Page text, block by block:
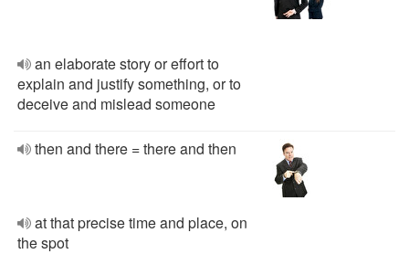
an elaborate story or effort to
explain and justify something, or to
deceive and mislead someone
then and there = there and then
at that precise time and place, on
the spot